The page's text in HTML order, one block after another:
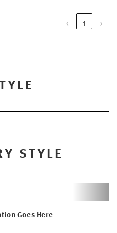
‹ 1 ›
STYLE
Goes Here